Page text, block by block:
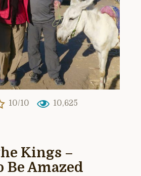
10/10 10,625
Kings –
Be Amazed